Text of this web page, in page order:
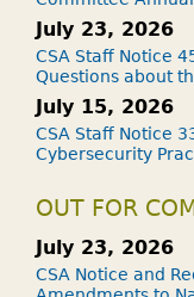
July 23, 2026
CSA Staff Notice
Questions about
July 15, 2026
CSA Staff Notice
Cybersecurity
OUT FOR
July 23, 2026
CSA Notice and